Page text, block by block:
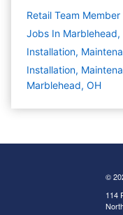
Retail Team
Jobs In Marblehead,
Installation,
Installation,
Marblehead, OH
©
114